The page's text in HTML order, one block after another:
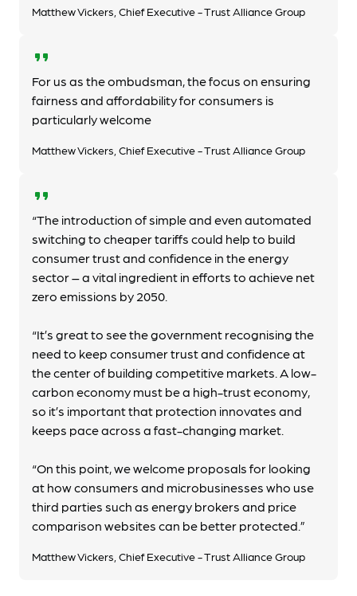
Matthew Vickers, Chief Executive - Trust Alliance Group
format_quote
For us as the ombudsman, the focus on ensuring
fairness and affordability for consumers is
particularly welcome
Matthew Vickers, Chief Executive - Trust Alliance Group
format_quote
“The introduction of simple and even automated
switching to cheaper tariffs could help to build
consumer trust and confidence in the energy
sector – a vital ingredient in efforts to achieve net
zero emissions by 2050.
“It’s great to see the government recognising the
need to keep consumer trust and confidence at
the center of building competitive markets. A low-
carbon economy must be a high-trust economy,
so it’s important that protection innovates and
keeps pace across a fast-changing market.
“On this point, we welcome proposals for looking
at how consumers and microbusinesses who use
third parties such as energy brokers and price
comparison websites can be better protected.”
Matthew Vickers, Chief Executive - Trust Alliance Group